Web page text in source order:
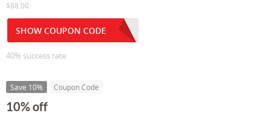
$88.00.
SHOW COUPON CODE
40% success rate
Save 10% Coupon Code
10% off